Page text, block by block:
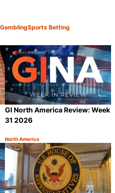
Sports Betting
Share
GI North America Review: Week
31 2026
Category:
North America